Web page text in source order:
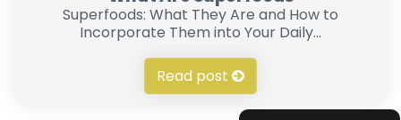
Superfoods: What They Are and How to
Incorporate Them into Your Daily...
Read post